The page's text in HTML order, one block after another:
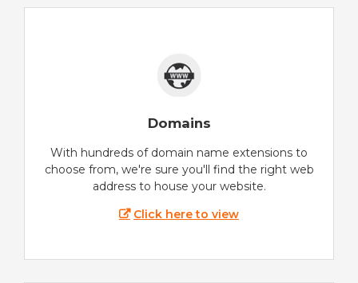
Domains
With hundreds of domain name extensions to
choose from, we're sure you'll find the right web
address to house your website.
Click here to view